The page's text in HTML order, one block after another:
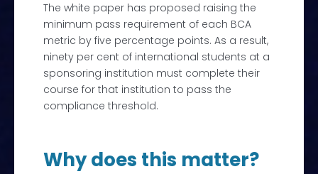
The white paper has proposed raising the
minimum pass requirement of each BCA
metric by five percentage points. As a result,
ninety per cent of international students at a
sponsoring institution must complete their
course for that institution to pass the
compliance threshold.
Why does this matter?